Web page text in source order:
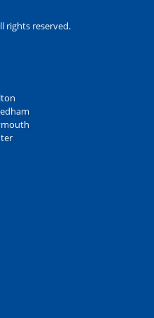
rights reserved.